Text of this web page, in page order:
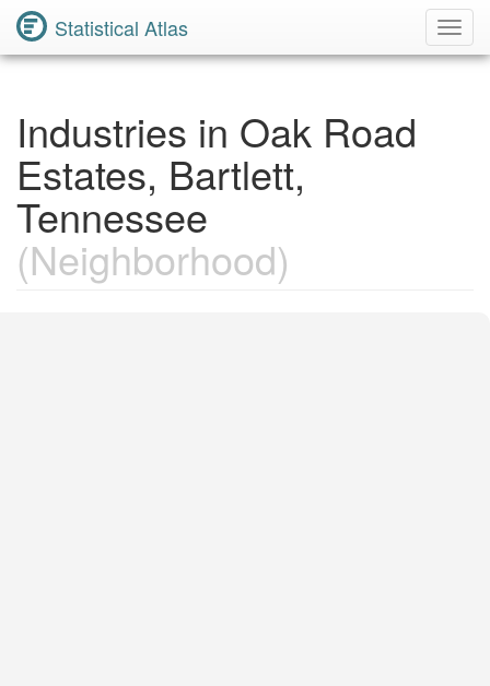
Statistical Atlas
Industries in Oak Road
Estates, Bartlett,
Tennessee
(Neighborhood)